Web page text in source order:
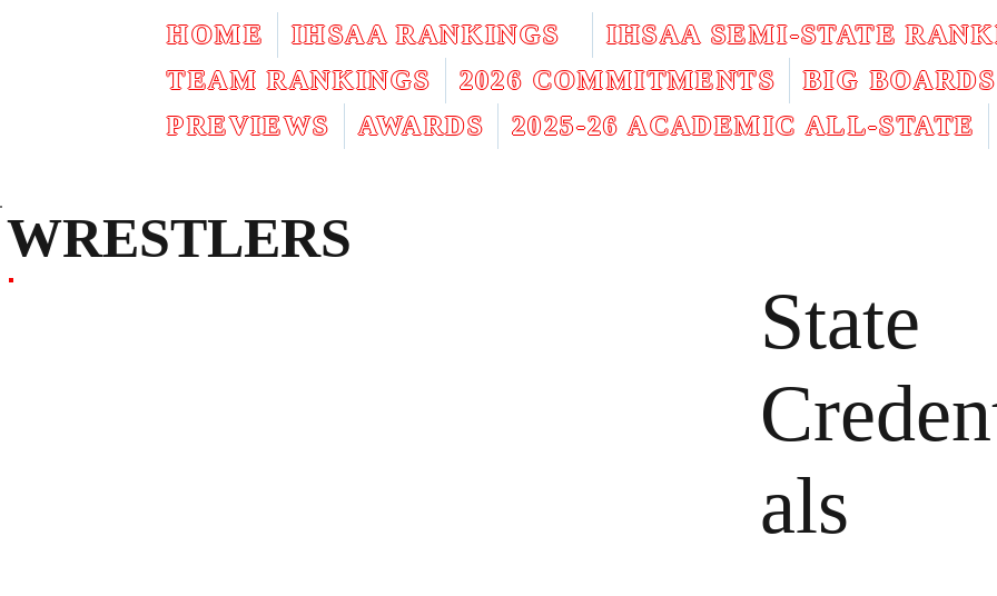
HOME IHSAA RANKINGS
IHSAA SEMI-STATE
TEAM RANKINGS
2026 COMMITMENTS
BIG BOARDS
PREVIEWS
AWARDS 2025-26 ACADEMIC ALL-STATE
State
als
WRESTLERS